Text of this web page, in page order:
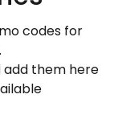
codes for
them here